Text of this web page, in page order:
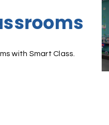
with Smart Class.